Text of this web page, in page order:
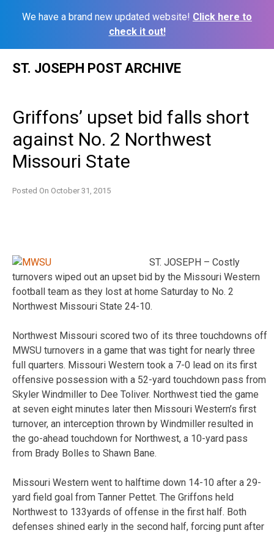
We have a brand new updated website! Click here to
check it out!
ST. JOSEPH POST ARCHIVE
Griffons’ upset bid falls short
against No. 2 Northwest
Missouri State
Posted On October 31, 2015
ST. JOSEPH – Costly
turnovers wiped out an upset bid by the Missouri Western
football team as they lost at home Saturday to No. 2
Northwest Missouri State 24-10.
Northwest Missouri scored two of its three touchdowns off
MWSU turnovers in a game that was tight for nearly three
full quarters. Missouri Western took a 7-0 lead on its first
offensive possession with a 52-yard touchdown pass from
Skyler Windmiller to Dee Toliver. Northwest tied the game
at seven eight minutes later then Missouri Western’s first
turnover, an interception thrown by Windmiller resulted in
the go-ahead touchdown for Northwest, a 10-yard pass
from Brady Bolles to Shawn Bane.
Missouri Western went to halftime down 14-10 after a 29-
yard field goal from Tanner Pettet. The Griffons held
Northwest to 133yards of offense in the first half. Both
defenses shined early in the second half, forcing punt after